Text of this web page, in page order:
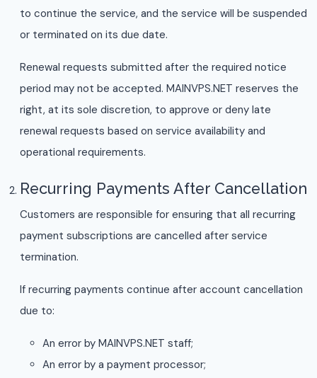
to continue the service, and the service will be suspended
or terminated on its due date.
Renewal requests submitted after the required notice
period may not be accepted. MAINVPS.NET reserves the
right, at its sole discretion, to approve or deny late
renewal requests based on service availability and
operational requirements.
Recurring Payments After Cancellation
Customers are responsible for ensuring that all recurring
payment subscriptions are cancelled after service
termination.
If recurring payments continue after account cancellation
due to:
An error by MAINVPS.NET staff;
An error by a payment processor;